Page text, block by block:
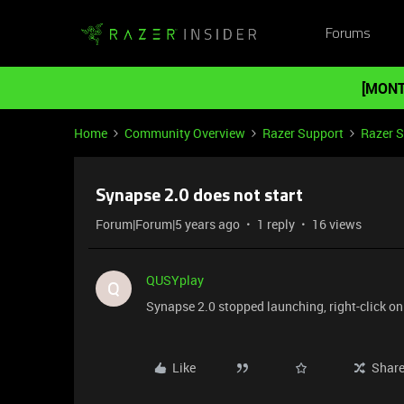
Forums
Home Community Overview Razer Support Razer
Synapse 2.0 does not start
Forum|Forum|5 years ago 1 reply 16 views
Q
QUSYplay
Synapse 2.0 stopped launching, right-click
Like Share